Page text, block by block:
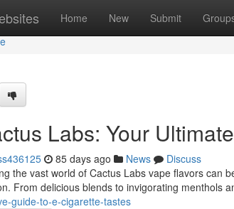
Home New Submit
Labs: Your
85 days ago News
Discuss
the vast world of Cactus Labs vape flavors can
From delicious blends to invigorating menthols
guide-to-e-cigarette-tastes